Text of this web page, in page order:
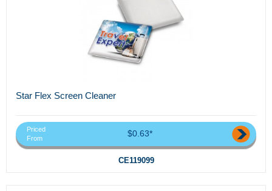
Star Flex Screen Cleaner
Priced
From
$0.63*
CE119099